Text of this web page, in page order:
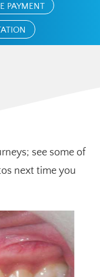
PAYMENT
see some of
next time you